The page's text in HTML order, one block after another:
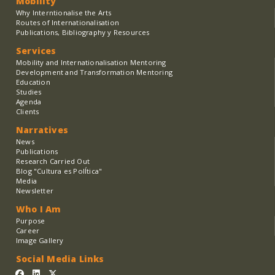
Why Interntionalise the Arts
Routes of Internationalisation
Publications, Bibliography y Resources
Services
Mobility and Internationalisation Mentoring
Development and Transformation Mentoring
Education
Studies
Agenda
Clients
Narratives
News
Publications
Research Carried Out
Blog "Cultura es PolÍtica"
Media
Newsletter
Who I Am
Purpose
Career
Image Gallery
Social Media Links